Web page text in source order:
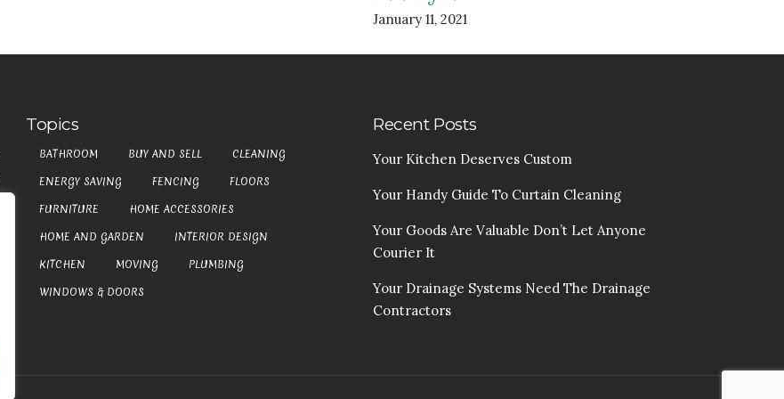
January 11, 2021
Topics
BATHROOM BUY AND SELL
CLEANING
ENERGY SAVING
FENCING
FLOORS
FURNITURE
HOME ACCESSORIES
HOME AND GARDEN
INTERIOR DESIGN
KITCHEN
MOVING
PLUMBING
WINDOWS & DOORS
Recent Posts
Your Kitchen Deserves Custom
Your Handy Guide To Curtain Cleaning
Your Goods Are Valuable Don’t Let Anyone
Courier It
Your Drainage Systems Need The Drainage
Contractors